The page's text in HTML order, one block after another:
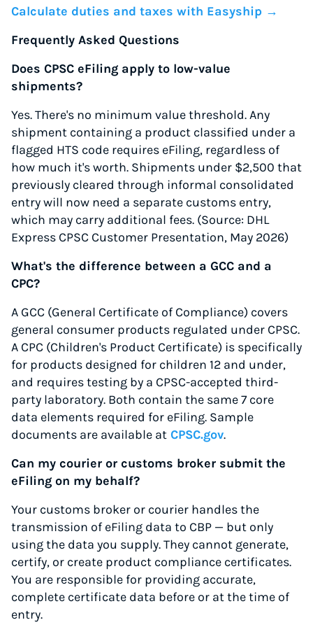
Calculate duties and taxes with Easyship →
Frequently Asked Questions
Does CPSC eFiling apply to low-value
shipments?
Yes. There's no minimum value threshold. Any
shipment containing a product classified under a
flagged HTS code requires eFiling, regardless of
how much it's worth. Shipments under $2,500 that
previously cleared through informal consolidated
entry will now need a separate customs entry,
which may carry additional fees. (Source: DHL
Express CPSC Customer Presentation, May 2026)
What's the difference between a GCC and a
CPC?
A GCC (General Certificate of Compliance) covers
general consumer products regulated under CPSC.
A CPC (Children's Product Certificate) is specifically
for products designed for children 12 and under,
and requires testing by a CPSC-accepted third-
party laboratory. Both contain the same 7 core
data elements required for eFiling. Sample
documents are available at CPSC.gov.
Can my courier or customs broker submit the
eFiling on my behalf?
Your customs broker or courier handles the
transmission of eFiling data to CBP — but only
using the data you supply. They cannot generate,
certify, or create product compliance certificates.
You are responsible for providing accurate,
complete certificate data before or at the time of
entry.